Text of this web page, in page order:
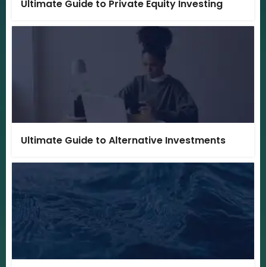
Ultimate Guide to Private Equity Investing
Ultimate Guide to Alternative Investments